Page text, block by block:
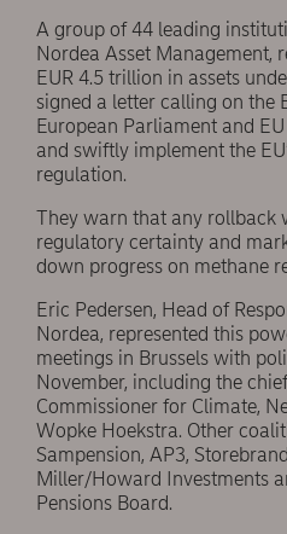
A group of 44 leading
Nordea Asset Management,
EUR 4.5 trillion in assets
signed a letter calling on the
European Parliament and
and swiftly implement the
regulation.
They warn that any rollback
regulatory certainty and
down progress on methane
Eric Pedersen, Head of
Nordea, represented this
meetings in Brussels with
November, including the
Commissioner for Climate,
Wopke Hoekstra. Other
Sampension, AP3,
Miller/Howard Investments
Pensions Board.